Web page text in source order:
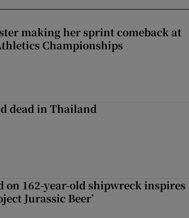
making her sprint comeback at
Championships
dead in Thailand
on 162-year-old shipwreck inspires
Jurassic Beer’